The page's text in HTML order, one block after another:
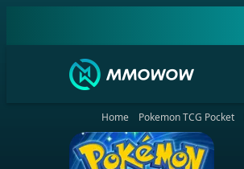
Home Pokemon TCG Pocket